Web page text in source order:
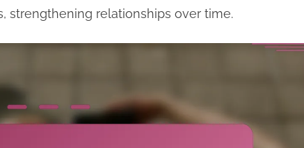
strengthening relationships over time.